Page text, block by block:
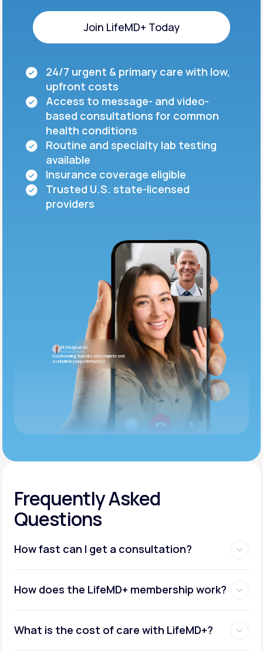
Join LifeMD+ Today
24/7 urgent & primary care with low,
upfront costs
Access to message- and video-
based consultations for common
health conditions
Routine and specialty lab testing
available
Insurance coverage eligible
Trusted U.S. state-licensed
providers
Dr. Doug Lucas
Internal Medicine
Good evening. Your labs are complete and
available in your patient portal.
Frequently Asked
Questions
How fast can I get a consultation?
How does the LifeMD+ membership work?
What is the cost of care with LifeMD+?